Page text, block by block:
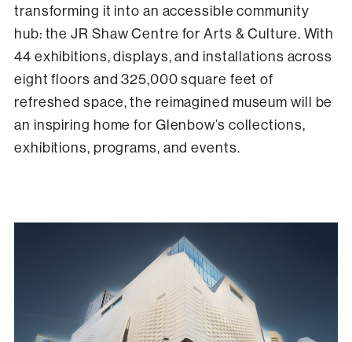
transforming it into an accessible community
hub: the JR Shaw Centre for Arts & Culture. With
44 exhibitions, displays, and installations across
eight floors and 325,000 square feet of
refreshed space, the reimagined museum will be
an inspiring home for Glenbow’s collections,
exhibitions, programs, and events.